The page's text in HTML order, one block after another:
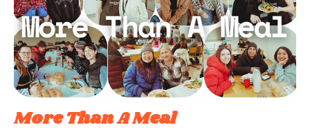
More Than A Meal